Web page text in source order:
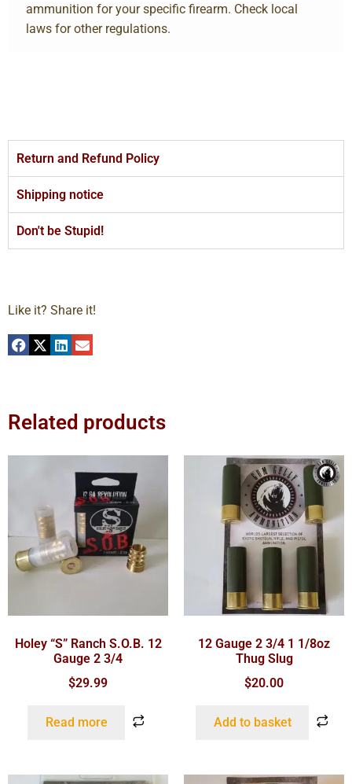
ammunition for your specific firearm. Check local
laws for other regulations.
Return and Refund Policy
Shipping notice
Don't be Stupid!
Like it? Share it!
Related products
Holey “S” Ranch S.O.B. 12
Gauge 2 3/4
$29.99
Read more
12 Gauge 2 3/4 1 1/8oz
Thug Slug
$20.00
Add to basket